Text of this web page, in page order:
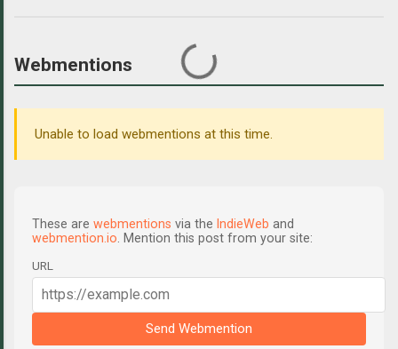
Webmentions
Unable to load webmentions at this time.
These are webmentions via the IndieWeb and
webmention.io . Mention this post from your site:
URL
Send Webmention